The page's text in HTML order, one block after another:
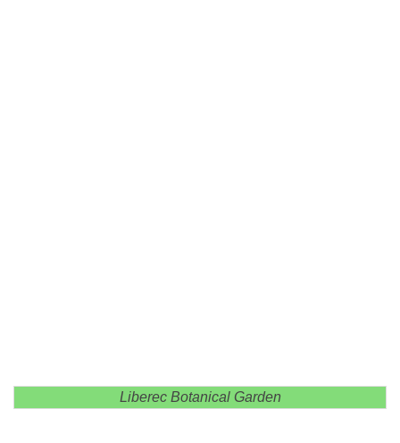
Liberec Botanical Garden